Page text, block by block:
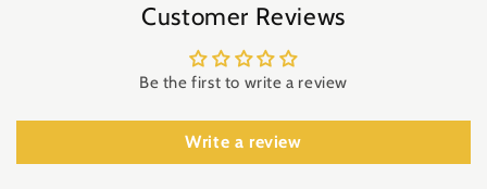
Customer Reviews
Be the first to write a review
Write a review